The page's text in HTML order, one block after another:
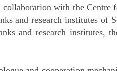
with the Centre
and research institutes of
and research institutes,